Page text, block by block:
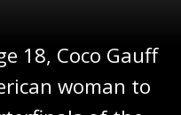
18, Coco Gauff
woman to